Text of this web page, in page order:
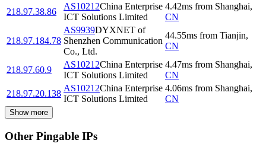
218.97.38.86
AS10212China Enterprise
ICT Solutions Limited
4.42ms from Shanghai,
CN
218.97.184.78
AS9939DYXNET of
Shenzhen Communication
Co., Ltd.
44.55ms from Tianjin,
CN
218.97.60.9
AS10212China Enterprise
ICT Solutions Limited
4.47ms from Shanghai,
CN
218.97.20.138
AS10212China Enterprise
ICT Solutions Limited
4.06ms from Shanghai,
CN
Show more
Other Pingable IPs